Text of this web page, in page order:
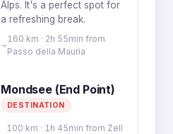
Alps. It's a perfect spot for
a refreshing break.
160 km · 2h 55min from
Passo della Mauria
Mondsee (End Point)
DESTINATION
100 km · 1h 45min from Zell